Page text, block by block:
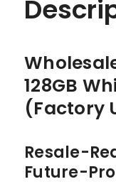
128GB
(Factory
Resale-
Future-